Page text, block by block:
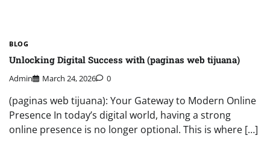
BLOG
Unlocking Digital Success with (paginas web tijuana)
Admin March 24, 2026 0
(paginas web tijuana): Your Gateway to Modern Online
Presence In today’s digital world, having a strong
online presence is no longer optional. This is where […]